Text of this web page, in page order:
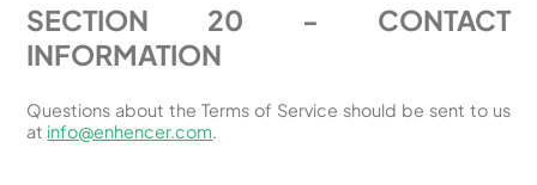
SECTION 20 - CONTACT
INFORMATION
Questions about the Terms of Service should be sent to us
at info@enhencer.com.